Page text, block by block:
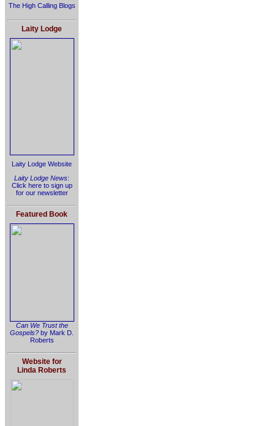
The High Calling Blogs
Laity Lodge
Laity Lodge Website
Laity Lodge News:
Click here to sign up
for our newsletter
Featured Book
Can We Trust the
Gospels? by Mark D.
Roberts
Website for
Linda Roberts